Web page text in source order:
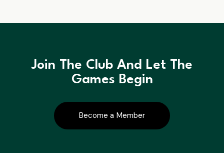
Join The Club And Let The
Games Begin
Become a Member